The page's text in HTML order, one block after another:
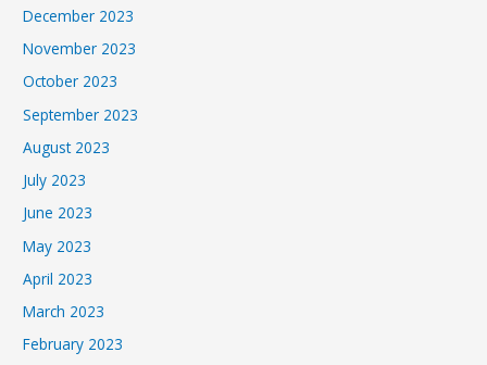
December 2023
November 2023
October 2023
September 2023
August 2023
July 2023
June 2023
May 2023
April 2023
March 2023
February 2023